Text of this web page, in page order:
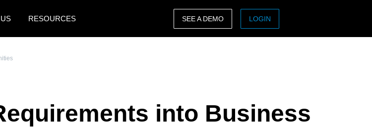
RESOURCES
Deutschland (Deutsch) 日本（日本語)
SEE A DEMO LOGIN
into Business